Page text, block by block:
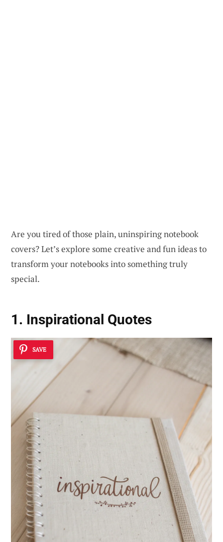
Are you tired of those plain, uninspiring notebook
covers? Let’s explore some creative and fun ideas to
transform your notebooks into something truly
special.
1. Inspirational Quotes
SAVE